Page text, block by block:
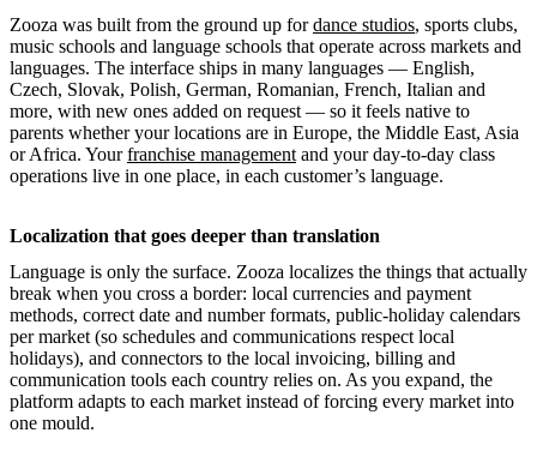
Zooza was built from the ground up fordance studios, sports clubs,
music schools and language schools that operate across markets and
languages. The interface ships in many languages — English,
Czech, Slovak, Polish, German, Romanian, French, Italian and
more, with new ones added on request — so it feels native to
parents whether your locations are in Europe, the Middle East, Asia
or Africa. Yourfranchise management and your day-to-day class
operations live in one place, in each customer’s language.
Localization that goes deeper than translation
Language is only the surface. Zooza localizes the things that actually
break when you cross a border: local currencies and payment
methods, correct date and number formats, public-holiday calendars
per market (so schedules and communications respect local
holidays), and connectors to the local invoicing, billing and
communication tools each country relies on. As you expand, the
platform adapts to each market instead of forcing every market into
one mould.